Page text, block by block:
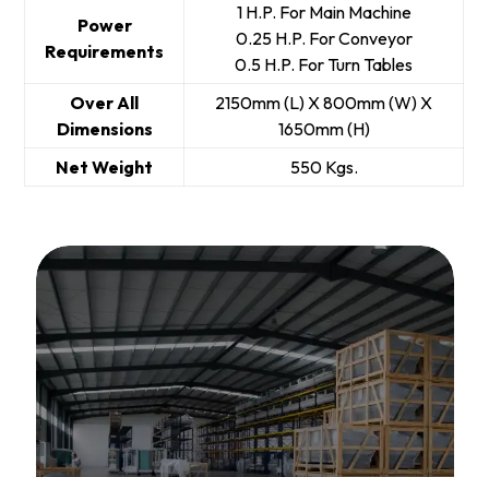
Power
Requirements
1 H.P. For Main Machine
0.25 H.P. For Conveyor
0.5 H.P. For Turn Tables
Over All
Dimensions
2150mm (L) X 800mm (W) X
1650mm (H)
Net Weight
550 Kgs.